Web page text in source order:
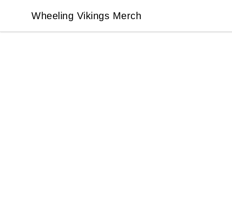
Wheeling Vikings Merch
Wheeling Vikings Merch